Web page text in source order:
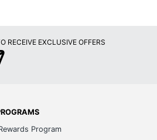
RECEIVE EXCLUSIVE OFFERS
Program